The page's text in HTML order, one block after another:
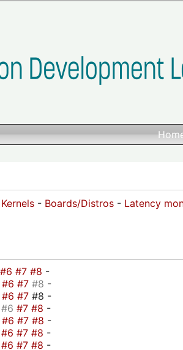
Kernels - Boards/Distros - Latency
#6 #7 #8 -
#6 #7 #8 -
#6 #7 #8 -
#6 #7 #8 -
#6 #7 #8 -
#6 #7 #8 -
#6 #7 #8 -